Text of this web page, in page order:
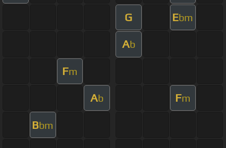
G Ebm
Ab
Fm
Ab Fm
Bbm